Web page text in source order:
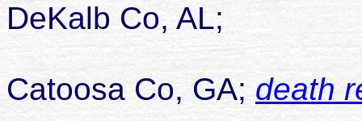
DeKalb Co, AL;
died 11
Catoosa Co, GA; death